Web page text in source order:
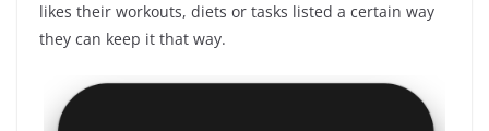
likes their workouts, diets or tasks listed a certain way
they can keep it that way.